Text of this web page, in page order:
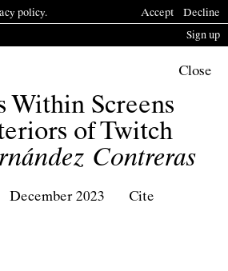
policy. Accept Decline
Sign up
Close
Within Screens
of Twitch
Contreras
December 2023 Cite